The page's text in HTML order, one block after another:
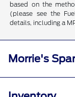
based on the
(please see the
details, including a
Morrie's